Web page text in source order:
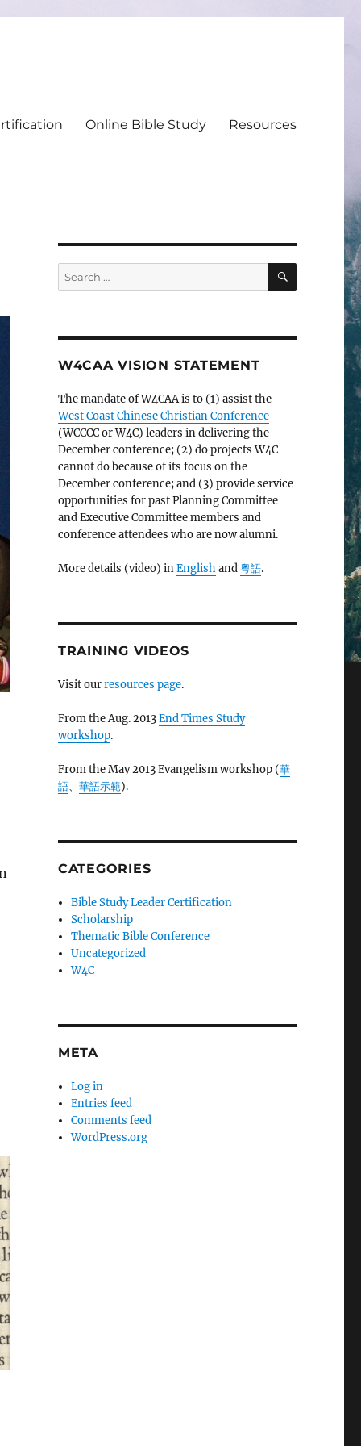
Online Bible Study Resources
Search
for:
SEARCH
W4CAA VISION STATEMENT
The mandate of W4CAA is to (1) assist the
West Coast Chinese Christian Conference
(WCCCC or W4C) leaders in delivering the
December conference; (2) do projects W4C
cannot do because of its focus on the
December conference; and (3) provide service
opportunities for past Planning Committee
and Executive Committee members and
conference attendees who are now alumni.
More details (video) inEnglishand粵語.
TRAINING VIDEOS
Visit ourresources page.
From the Aug. 2013End Times Study
workshop.
From the May 2013 Evangelism workshop (華
語、 華語示範).
CATEGORIES
Bible Study Leader Certification
Scholarship
Thematic Bible Conference
Uncategorized
W4C
META
Log in
Entries feed
Comments feed
WordPress.org